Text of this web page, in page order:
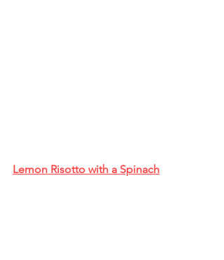
Lemon Risotto with a Spinach